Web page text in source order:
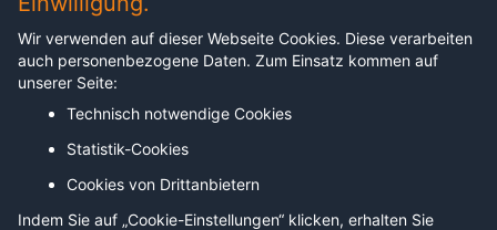
Wir verwenden auf dieser Webseite Cookies. Diese verarbeiten
auch personenbezogene Daten. Zum Einsatz kommen auf
unserer Seite:
Technisch notwendige Cookies
Statistik-Cookies
Cookies von Drittanbietern
Indem Sie auf „Cookie-Einstellungen“ klicken, erhalten Sie
Unternehmen
Hochschulen
Trainer:innen und Coaches